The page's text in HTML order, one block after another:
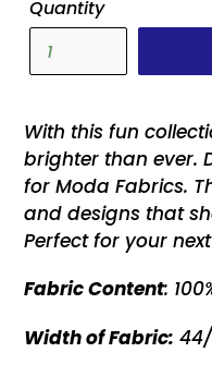
Quantity
With this fun
brighter than ever.
for Moda Fabrics.
and designs that
Perfect for your
Fabric Content:
Width of Fabric: